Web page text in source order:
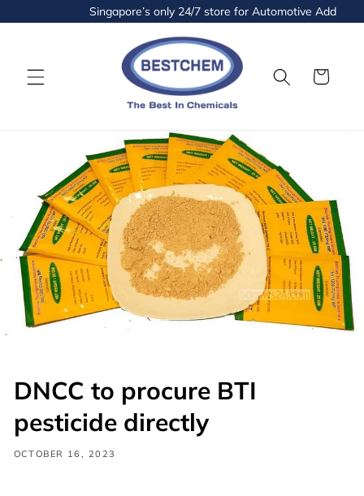
content
Singapore’s only 24/7 store for Automotive
Cart
DNCC to procure BTI
pesticide directly
OCTOBER 16, 2023